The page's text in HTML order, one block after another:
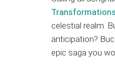
Japanese
animations;
sharing
anime
reviews,
Transformations
celestial realm.
anticipation?
epic saga you